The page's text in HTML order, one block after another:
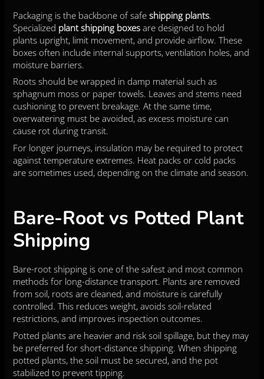
Packaging is the backbone of safeshipping plants.
Specialized plant shipping boxes are designed to hold
plants upright, limit movement, and provide airflow. These
boxes often include internal supports, ventilation holes, and
moisture barriers.
Roots should be wrapped in damp material such as
sphagnum moss or paper towels. Leaves and stems need
cushioning to prevent breakage. At the same time,
overwatering must be avoided, as excess moisture can
cause rot during transit.
For longer journeys, insulation may be required to protect
against temperature extremes. Heat packs or cold packs
are sometimes used, depending on the climate and season.
Bare-Root vs Potted Plant
Shipping
Bare-root shipping is one of the safest and most common
methods for long-distance transport. Plants are removed
from soil, roots are cleaned, and moisture is carefully
controlled. This reduces weight, avoids soil-related
restrictions, and improves inspection outcomes.
Potted plants are heavier and risk soil spillage, but they may
be preferred for short-distance shipping. When shipping
potted plants, the soil must be secured, and the pot
stabilized to prevent tipping.